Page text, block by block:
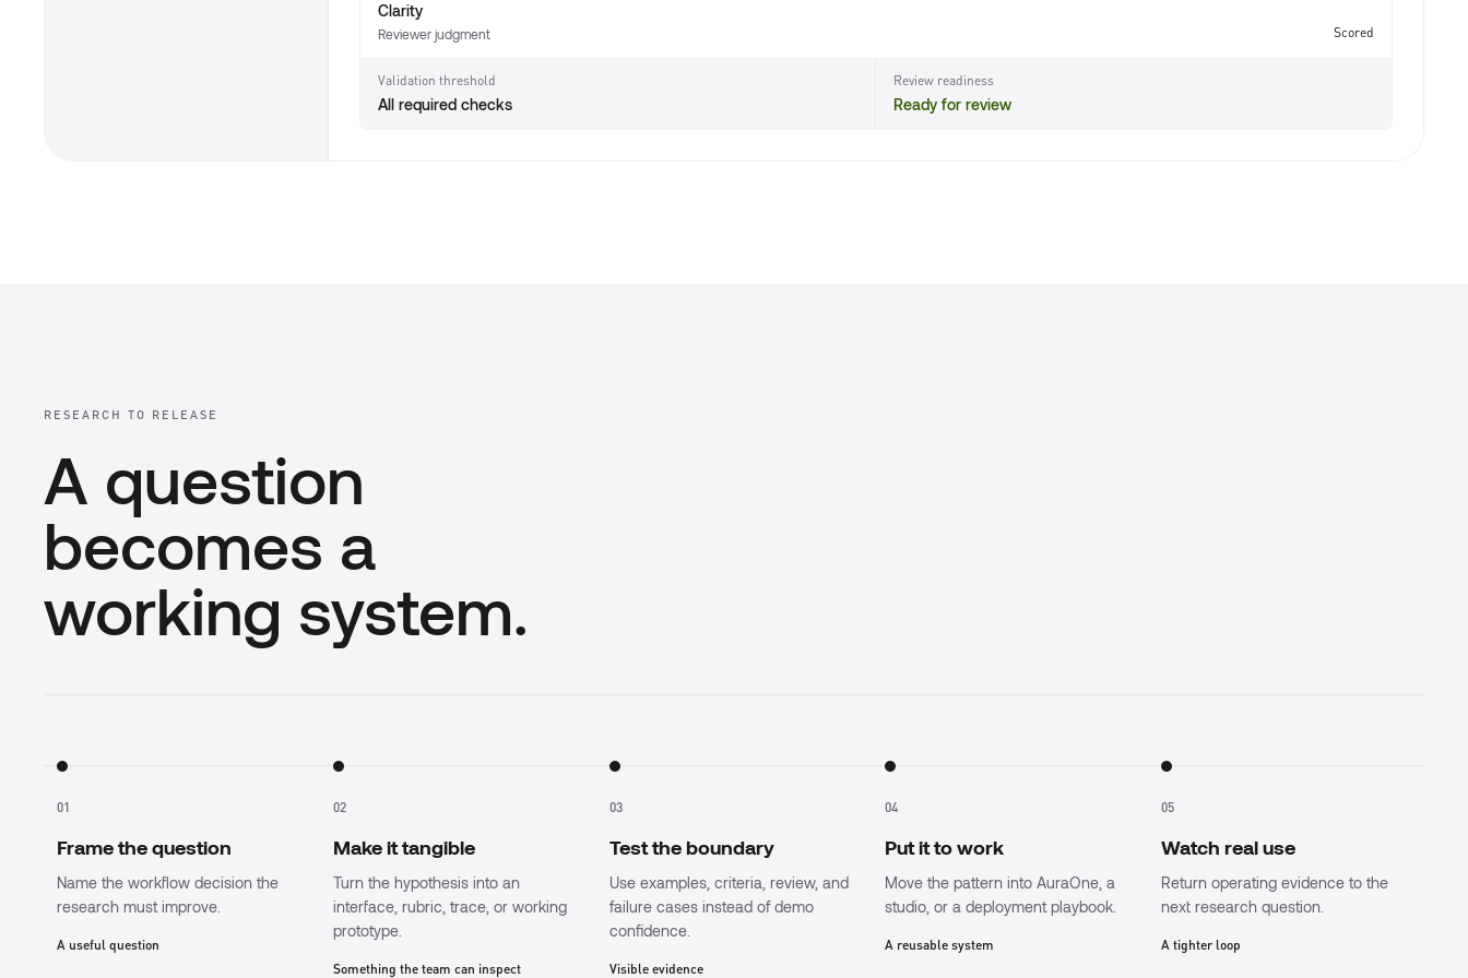
Clarity
Reviewer judgment Scored
Validation threshold
All required checks
Review readiness
Ready for review
RESEARCH TO RELEASE
A question
becomes a
working system.
01
Frame the question
Name the workflow decision the
research must improve.
A useful question
02
Make it tangible
Turn the hypothesis into an
interface, rubric, trace, or working
prototype.
Something the team can inspect
03
Test the boundary
Use examples, criteria, review, and
failure cases instead of demo
confidence.
Visible evidence
04
Put it to work
Move the pattern into AuraOne, a
studio, or a deployment playbook.
A reusable system
05
Watch real use
Return operating evidence to the
next research question.
A tighter loop